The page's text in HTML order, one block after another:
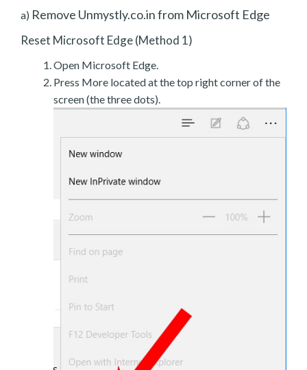
a) Remove Unmystly.co.in from Microsoft Edge
Reset Microsoft Edge (Method 1)
Open Microsoft Edge.
Press More located at the top right corner of the
screen (the three dots).